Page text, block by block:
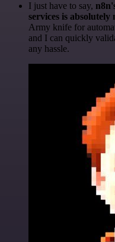
I just have to say,
services is
Army knife for
and I can quickly
any hassle.